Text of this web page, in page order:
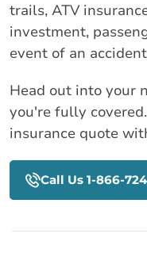
trails, ATV
investment,
event of an
Head out into your
you're fully
insurance quote
Call Us 1-866-